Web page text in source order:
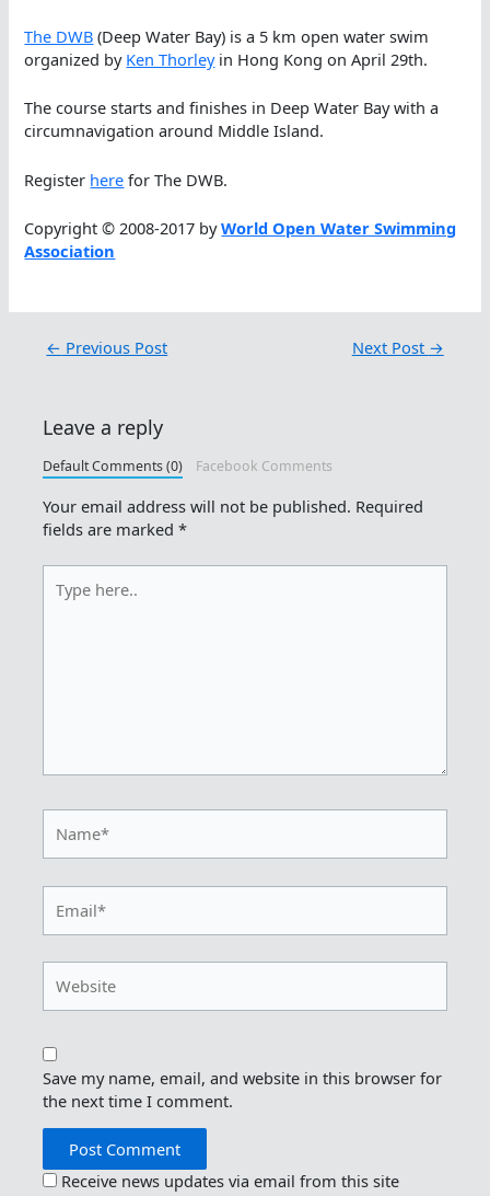
The DWB (Deep Water Bay) is a 5 km open water swim
organized by Ken Thorleyin Hong Kong on April 29th.
The course starts and finishes in Deep Water Bay with a
circumnavigation around Middle Island.
Register here for The DWB.
Copyright © 2008-2017 byWorld Open Water Swimming
Association
← Previous Post Next Post →
Leave a reply
Default Comments (0) Facebook Comments
Your email address will not be published. Required
fields are marked*
here..
Save my name, email, and website in this browser for
the next time I comment.
Receive news updates via email from this site